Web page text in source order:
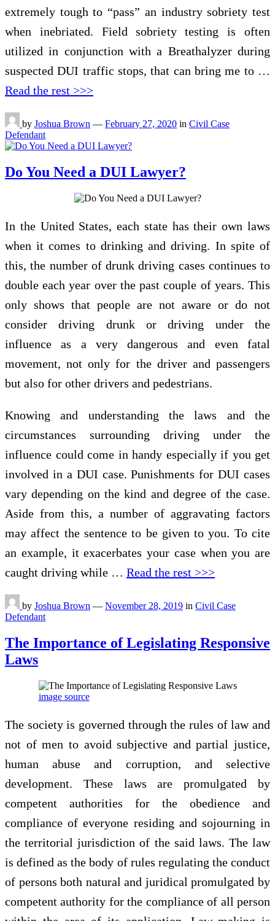
extremely tough to “pass” an industry sobriety test
when inebriated. Field sobriety testing is often
utilized in conjunction with a Breathalyzer during
suspected DUI traffic stops, that can bring me to …
Read the rest >>>
by Joshua Brown — February 27, 2020 in Civil Case
Defendant
Do You Need a DUI Lawyer?
In the United States, each state has their own laws
when it comes to drinking and driving. In spite of
this, the number of drunk driving cases continues to
double each year over the past couple of years. This
only shows that people are not aware or do not
consider driving drunk or driving under the
influence as a very dangerous and even fatal
movement, not only for the driver and passengers
but also for other drivers and pedestrians.
Knowing and understanding the laws and the
circumstances surrounding driving under the
influence could come in handy especially if you get
involved in a DUI case. Punishments for DUI cases
vary depending on the kind and degree of the case.
Aside from this, a number of aggravating factors
may affect the sentence to be given to you. To cite
an example, it exacerbates your case when you are
caught driving while … Read the rest >>>
by Joshua Brown — November 28, 2019 in Civil Case
Defendant
The Importance of Legislating Responsive
Laws
image source
The society is governed through the rules of law and
not of men to avoid subjective and partial justice,
human abuse and corruption, and selective
development. These laws are promulgated by
competent authorities for the obedience and
compliance of everyone residing and sojourning in
the territorial jurisdiction of the said laws. The law
is defined as the body of rules regulating the conduct
of persons both natural and juridical promulgated by
competent authority for the compliance of all person